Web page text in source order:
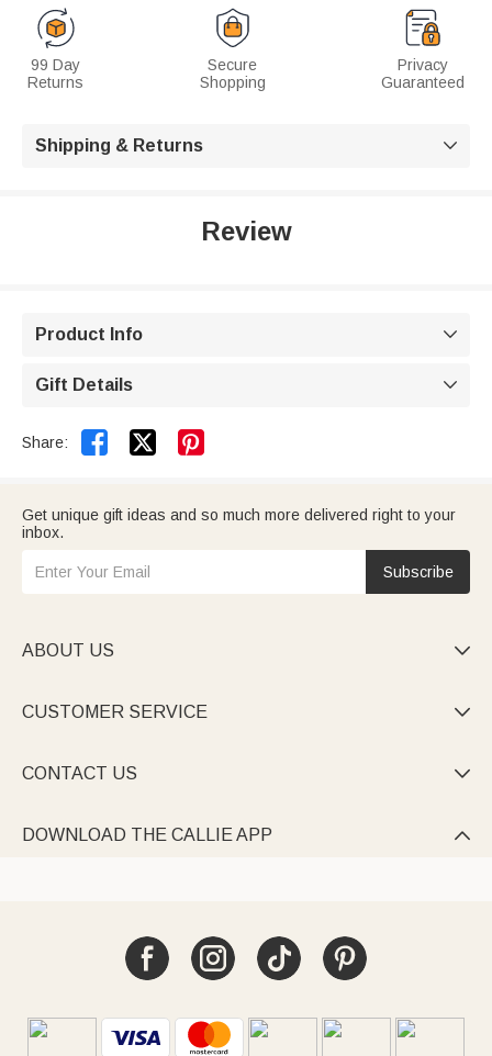
99 Day
Returns
Secure
Shopping
Privacy
Guaranteed
Shipping & Returns 
Review
Product Info 
Gift Details 
Share:  
Get unique gift ideas and so much more delivered right to your
inbox.
Subscribe
ABOUT US 
CUSTOMER SERVICE 
CONTACT US 
DOWNLOAD THE CALLIE APP 